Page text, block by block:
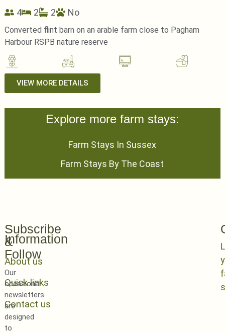
4 2 2 No
Converted flint barn on an arable farm close to Pagham
Harbour RSPB nature reserve
VIEW MORE DETAILS
Explore more farm stays:
Farm Stays In Sussex
Farm Stays By The Coast
Information
About us
Quick links
Contact us
Subscribe
&
Follow
Our
occasional
newsletters
are
designed
to